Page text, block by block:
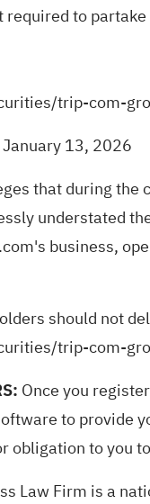
to partake
trip-com-
13, 2026
that during the
understated
business,
should not
trip-com-
Once you
to provide
obligation to you
Law Firm is a